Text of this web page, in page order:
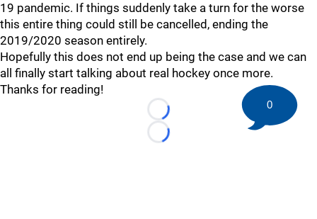
19 pandemic. If things suddenly take a turn for the worse
this entire thing could still be cancelled, ending the
2019/2020 season entirely.
Hopefully this does not end up being the case and we can
all finally start talking about real hockey once more.
Thanks for reading!
Loading...
Loading...
0